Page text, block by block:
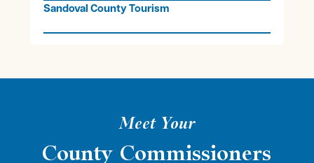
Sandoval County Tourism
Meet Your
County Commissioners